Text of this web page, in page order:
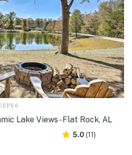
6
Lake Views - Flat Rock, AL
5.0 (11)